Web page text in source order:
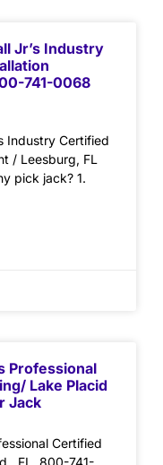
Jr’s Industry
741-0068
Industry Certified
/ Leesburg, FL
pick jack? 1.
Professional
Lake Placid
Jack
Certified
, FL 800-741-